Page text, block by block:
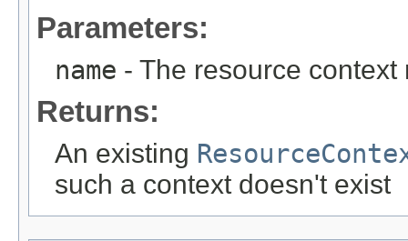
Parameters:
name - The resource context
Returns:
An existing
such a context doesn't exist